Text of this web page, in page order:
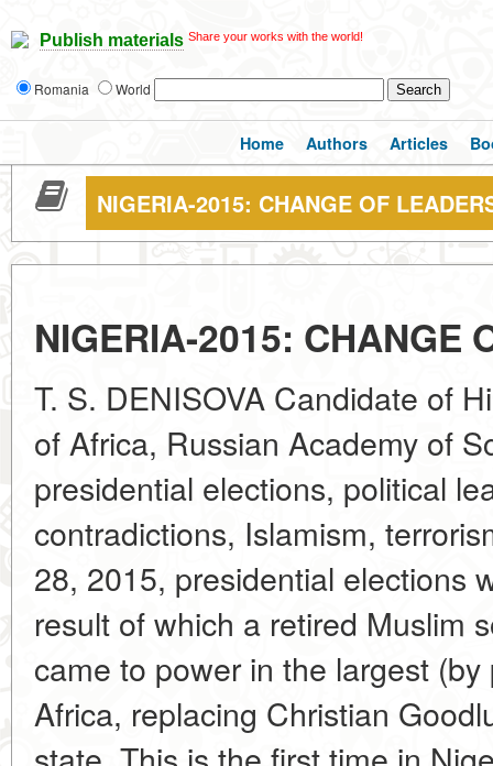
Publish materials Share your works with the world!
Romania World
Home Authors Articles
NIGERIA-2015: CHANGE OF
NIGERIA-2015: CHANGE
T. S. DENISOVA Candidate of
of Africa, Russian Academy of
presidential elections, political
contradictions, Islamism,
28, 2015, presidential elections
result of which a retired Muslim
came to power in the largest
Africa, replacing Christian